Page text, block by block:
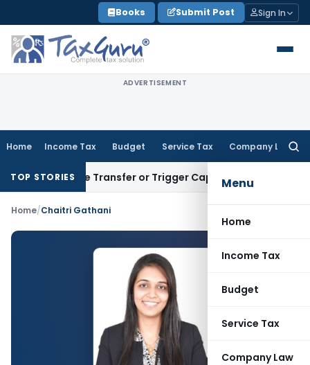
to
content
Books Submit Post Sign In
ADVERTISEMENT
Home Income Tax Budget Service Tax Company Law
Menu
Home
Income Tax
Budget
Service Tax
Company Law
TOP STORIES
Constitute Transfer or Trigger Capital Gains: ITAT Kolkata
Home/Chaitri Gathani